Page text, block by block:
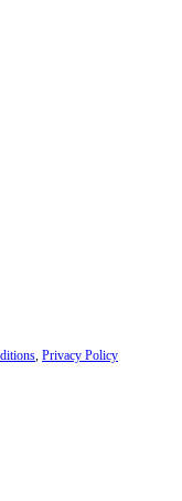
Privacy Policy